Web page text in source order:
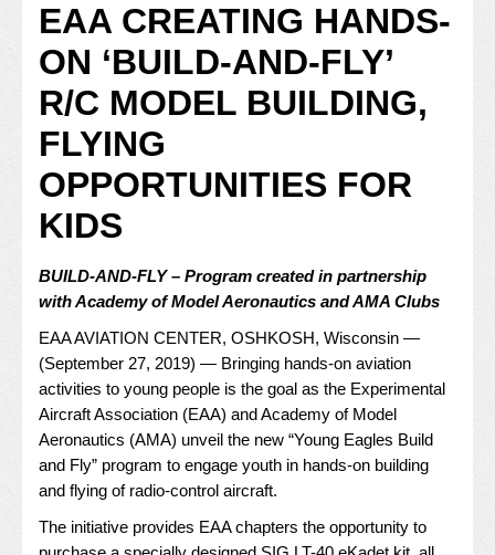
EAA CREATING HANDS-
ON ‘BUILD-AND-FLY’
R/C MODEL BUILDING,
FLYING
OPPORTUNITIES FOR
KIDS
BUILD-AND-FLY – Program created in partnership
with Academy of Model Aeronautics and AMA Clubs
EAA AVIATION CENTER, OSHKOSH, Wisconsin —
(September 27, 2019) — Bringing hands-on aviation
activities to young people is the goal as the Experimental
Aircraft Association (EAA) and Academy of Model
Aeronautics (AMA) unveil the new “Young Eagles Build
and Fly” program to engage youth in hands-on building
and flying of radio-control aircraft.
The initiative provides EAA chapters the opportunity to